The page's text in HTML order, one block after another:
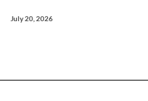
July 20, 2026